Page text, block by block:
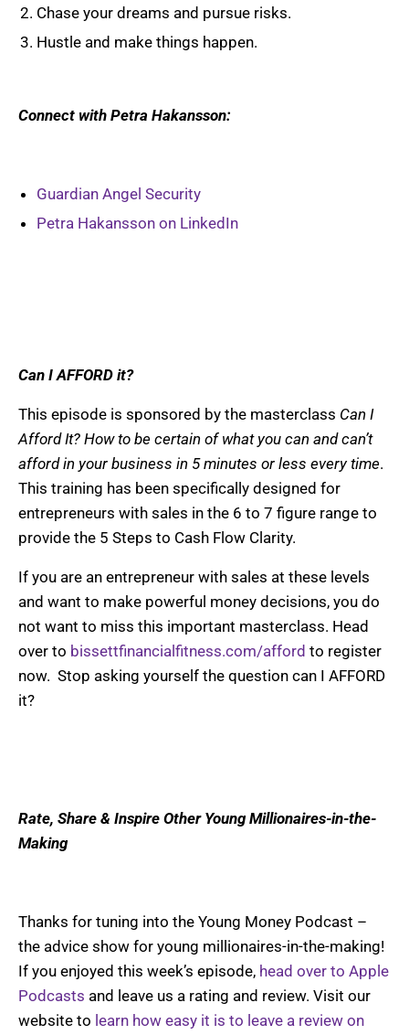
Chase your dreams and pursue risks.
Hustle and make things happen.
Connect with Petra Hakansson:
Guardian Angel Security
Petra Hakansson on LinkedIn
Can I AFFORD it?
This episode is sponsored by the masterclass Can I
Afford It? How to be certain of what you can and can’t
afford in your business in 5 minutes or less every time.
This training has been specifically designed for
entrepreneurs with sales in the 6 to 7 figure range to
provide the 5 Steps to Cash Flow Clarity.
If you are an entrepreneur with sales at these levels
and want to make powerful money decisions, you do
not want to miss this important masterclass. Head
over to bissettfinancialfitness.com/afford to register
now. Stop asking yourself the question can I AFFORD
it?
Rate, Share & Inspire Other Young Millionaires-in-the-
Making
Thanks for tuning into the Young Money Podcast –
the advice show for young millionaires-in-the-making!
If you enjoyed this week’s episode, head over to Apple
Podcasts and leave us a rating and review. Visit our
website to learn how easy it is to leave a review on